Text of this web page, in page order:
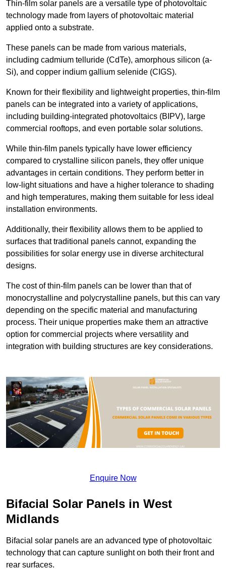
Thin-film solar panels are a versatile type of photovoltaic
technology made from layers of photovoltaic material
applied onto a substrate.
These panels can be made from various materials,
including cadmium telluride (CdTe), amorphous silicon (a-
Si), and copper indium gallium selenide (CIGS).
Known for their flexibility and lightweight properties, thin-film
panels can be integrated into a variety of applications,
including building-integrated photovoltaics (BIPV), large
commercial rooftops, and even portable solar solutions.
While thin-film panels typically have lower efficiency
compared to crystalline silicon panels, they offer unique
advantages in certain conditions. They perform better in
low-light situations and have a higher tolerance to shading
and high temperatures, making them suitable for less ideal
installation environments.
Additionally, their flexibility allows them to be applied to
surfaces that traditional panels cannot, expanding the
possibilities for solar energy use in diverse architectural
designs.
The cost of thin-film panels can be lower than that of
monocrystalline and polycrystalline panels, but this can vary
depending on the specific material and manufacturing
process. Their unique properties make them an attractive
option for commercial projects where versatility and
integration with building structures are key considerations.
Enquire Now
Bifacial Solar Panels in West
Midlands
Bifacial solar panels are an advanced type of photovoltaic
technology that can capture sunlight on both their front and
rear surfaces.